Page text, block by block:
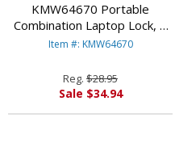
KMW64670 Portable
Combination Laptop Lock, 6
ft. Carbon Strengthened
KENSINGTON
Item #: KMW64670
Reg. $28.95
Sale $34.94